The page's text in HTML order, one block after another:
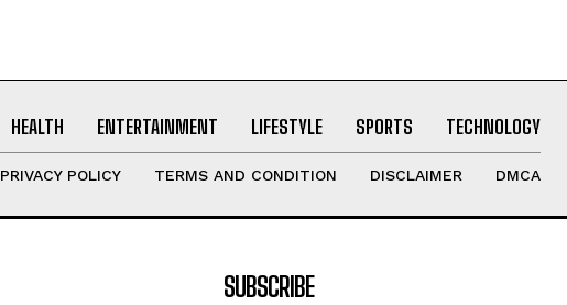
HEALTH ENTERTAINMENT LIFESTYLE SPORTS TECHNOLOGY
PRIVACY POLICY TERMS AND CONDITION DISCLAIMER DMCA
SUBSCRIBE